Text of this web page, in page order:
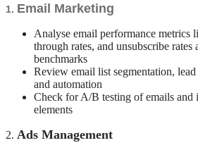
1. Email Marketing
Analyse email performance metrics
through rates, and unsubscribe rates
benchmarks
Review email list segmentation,
and automation
Check for A/B testing of emails and
elements
2. Ads Management